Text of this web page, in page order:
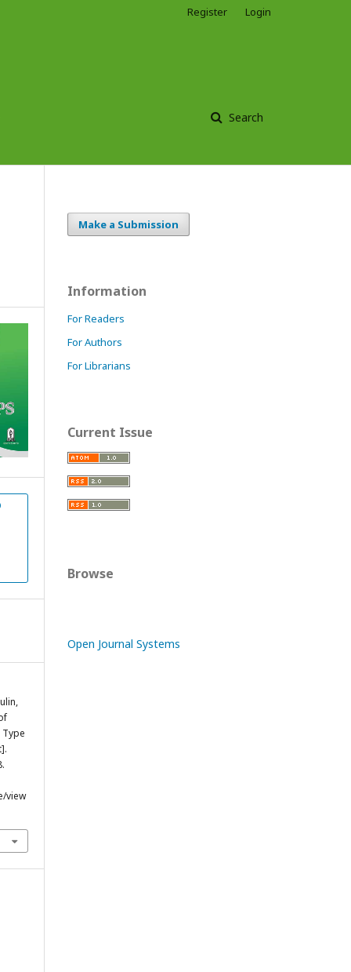
Search
Register Login
view
Make a Submission
Information
For Readers
For Authors
For Librarians
Current Issue
Browse
Open Journal Systems